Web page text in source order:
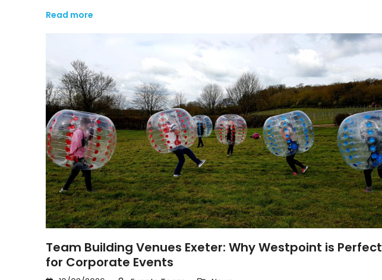
Read more
Team Building Venues Exeter: Why Westpoint is Perfect
for Corporate Events